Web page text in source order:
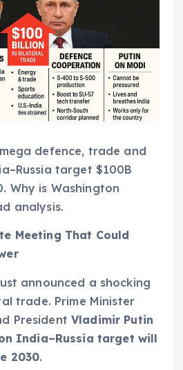
defence, trade and
target $100B
Why is Washington
analysis.
Meeting That Could
announced a shocking
trade. Prime Minister
PresidentVladimir Putin
India–Russia target will
2030.